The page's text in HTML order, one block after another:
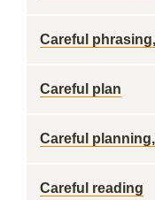
Careful
Careful plan
Careful
Careful reading